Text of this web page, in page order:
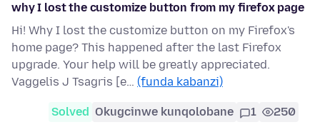
why I lost the customize button from my firefox page
Hi! Why I lost the customize button on my Firefox's
home page? This happened after the last Firefox
upgrade. Your help will be greatly appreciated.
Vaggelis J Tsagris [e… (funda kabanzi)
Solved Okugcinwe kunqolobane 1 250